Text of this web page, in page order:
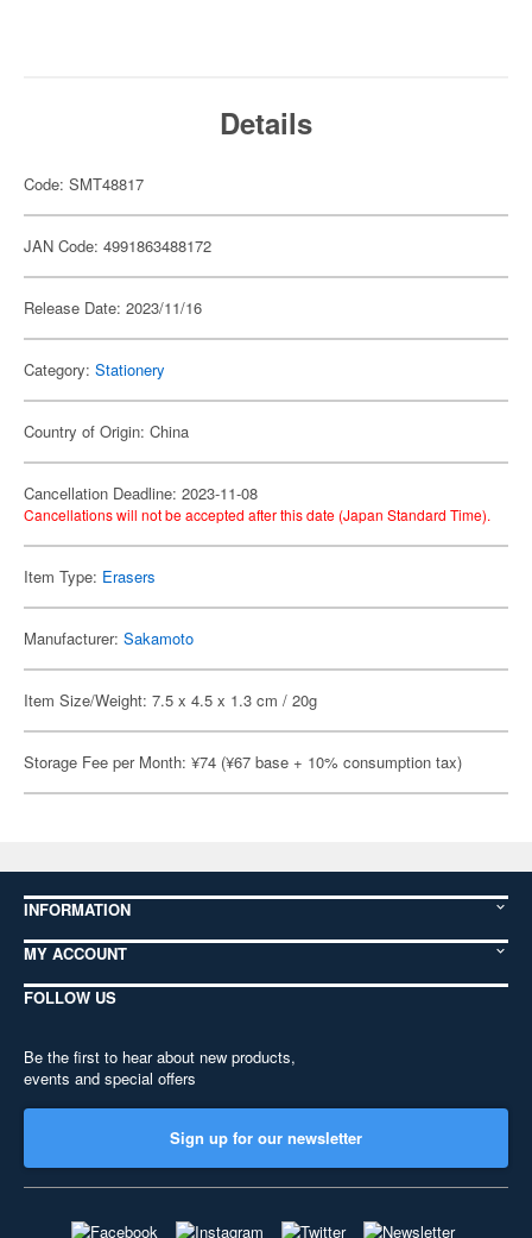
Details
Code: SMT48817
JAN Code: 4991863488172
Release Date: 2023/11/16
Category: Stationery
Country of Origin: China
Cancellation Deadline: 2023-11-08
Cancellations will not be accepted after this date (Japan Standard Time).
Item Type: Erasers
Manufacturer: Sakamoto
Item Size/Weight: 7.5 x 4.5 x 1.3 cm / 20g
Storage Fee per Month: ¥74 (¥67 base + 10% consumption tax)
INFORMATION
MY ACCOUNT
FOLLOW US
Be the first to hear about new products,
events and special offers
Sign up for our newsletter